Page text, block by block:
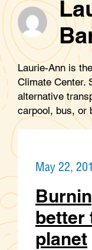
Laurie-Ann is
Climate Center.
alternative
carpool, bus, or
May 22,
better
planet